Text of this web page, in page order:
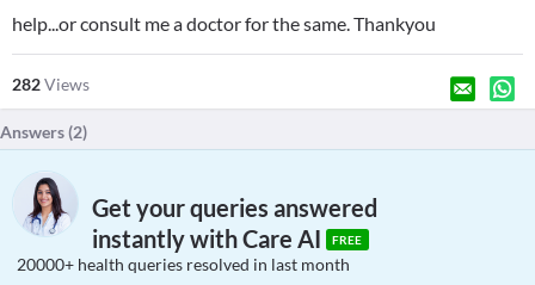
help...or consult me a doctor for the same. Thankyou
282Views
Answers (2)
Get your queries answered
instantly with Care AI
FREE
20000+ health queries resolved in last month